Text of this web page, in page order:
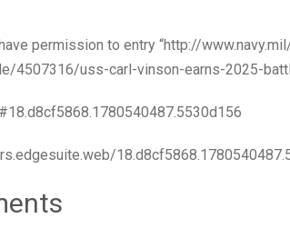
permission to entry “http://
4507316/uss-carl-vinson-earns-2025-